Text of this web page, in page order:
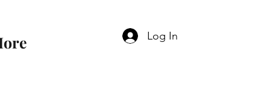
Log In